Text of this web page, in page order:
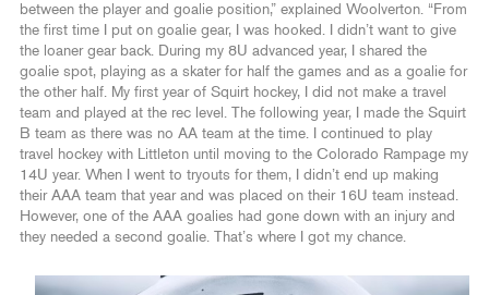
between the player and goalie position,” explained Woolverton. “From
the first time I put on goalie gear, I was hooked. I didn’t want to give
the loaner gear back. During my 8U advanced year, I shared the
goalie spot, playing as a skater for half the games and as a goalie for
the other half. My first year of Squirt hockey, I did not make a travel
team and played at the rec level. The following year, I made the Squirt
B team as there was no AA team at the time. I continued to play
travel hockey with Littleton until moving to the Colorado Rampage my
14U year. When I went to tryouts for them, I didn’t end up making
their AAA team that year and was placed on their 16U team instead.
However, one of the AAA goalies had gone down with an injury and
they needed a second goalie. That’s where I got my chance.